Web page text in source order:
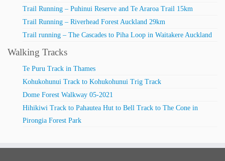
Trail Running – Puhinui Reserve and Te Araroa Trail 15km
Trail Running – Riverhead Forest Auckland 29km
Trail running – The Cascades to Piha Loop in Waitakere Auckland
Walking Tracks
Te Puru Track in Thames
Kohukohunui Track to Kohukohunui Trig Track
Dome Forest Walkway 05-2021
Hihikiwi Track to Pahautea Hut to Bell Track to The Cone in
Pirongia Forest Park